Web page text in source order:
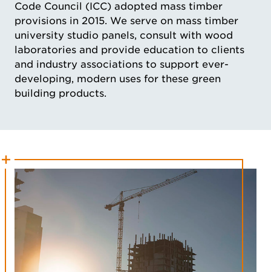
Code Council (ICC) adopted mass timber
provisions in 2015. We serve on mass timber
university studio panels, consult with wood
laboratories and provide education to clients
and industry associations to support ever-
developing, modern uses for these green
building products.